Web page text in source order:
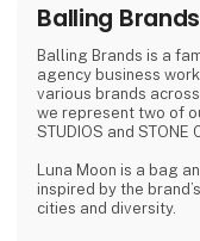
Balling Brands
Balling Brands is a
agency business
various brands
we represent two of
STUDIOS and STONE
Luna Moon is a bag
inspired by the
cities and diversity.